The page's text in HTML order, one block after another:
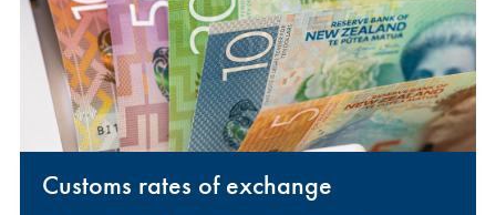
Customs rates of exchange